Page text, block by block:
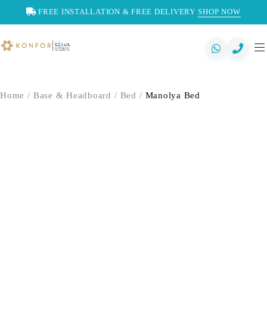
FREE INSTALLATION & FREE DELIVERY SHOP NOW
Home / Base & Headboard / Bed / Manolya Bed